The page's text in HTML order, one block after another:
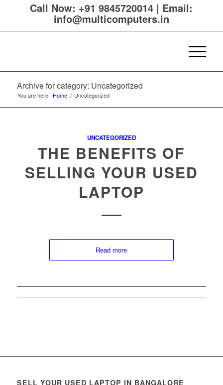
Call Now: +91 9845720014 | Email:
info@multicomputers.in
Archive for category: Uncategorized
You are here: Home / Uncategorized
UNCATEGORIZED
THE BENEFITS OF
SELLING YOUR USED
LAPTOP
Read more
SELL YOUR USED LAPTOP IN BANGALORE